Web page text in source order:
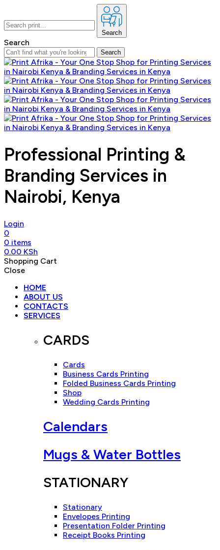
Search
Search
Search
Professional Printing &
Branding Services in
Nairobi, Kenya
Login
0
0 items
0.00 KSh
Shopping Cart
Close
HOME
ABOUT US
CONTACTS
SERVICES
CARDS
Cards
Business Cards Printing
Folded Business Cards Printing
Shop
Wedding Cards Printing
Calendars
Mugs & Water Bottles
STATIONARY
Stationary
Envelopes Printing
Presentation Folder Printing
Receipt Books Printing